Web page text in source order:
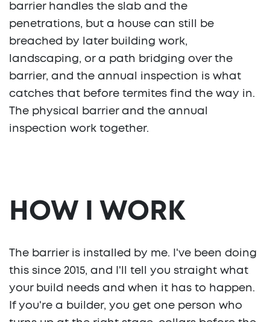
barrier handles the slab and the
penetrations, but a house can still be
breached by later building work,
landscaping, or a path bridging over the
barrier, and the annual inspection is what
catches that before termites find the way in.
The physical barrier and the annual
inspection work together.
HOW I WORK
The barrier is installed by me. I've been doing
this since 2015, and I'll tell you straight what
your build needs and when it has to happen.
If you're a builder, you get one person who